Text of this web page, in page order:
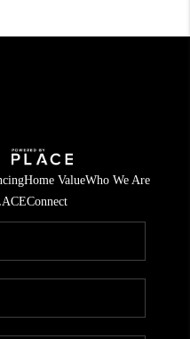
Home ValueWho We Are
Connect